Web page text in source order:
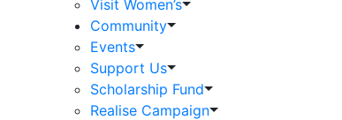
Visit Women’s
Community
Events
Support Us
Scholarship Fund
Realise Campaign